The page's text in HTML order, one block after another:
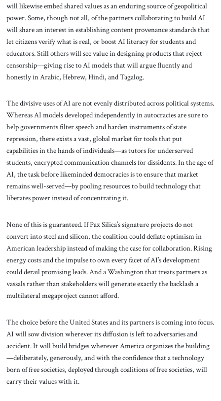
will likewise embed shared values as an enduring source of geopolitical
power. Some, though not all, of the partners collaborating to build AI
will share an interest in establishing content provenance standards that
let citizens verify what is real, or boost AI literacy for students and
educators. Still others will see value in designing products that reject
censorship—giving rise to AI models that will argue fluently and
honestly in Arabic, Hebrew, Hindi, and Tagalog.
The divisive uses of AI are not evenly distributed across political systems.
Whereas AI models developed independently in autocracies are sure to
help governments filter speech and harden instruments of state
repression, there exists a vast, global market for tools that put
capabilities in the hands of individuals—as tutors for underserved
students, encrypted communication channels for dissidents. In the age of
AI, the task before likeminded democracies is to ensure that market
remains well-served—by pooling resources to build technology that
liberates power instead of concentrating it.
None of this is guaranteed. If Pax Silica’s signature projects do not
convert into steel and silicon, the coalition could deflate optimism in
American leadership instead of making the case for collaboration. Rising
energy costs and the impulse to own every facet of AI’s development
could derail promising leads. And a Washington that treats partners as
vassals rather than stakeholders will generate exactly the backlash a
multilateral megaproject cannot afford.
The choice before the United States and its partners is coming into focus.
AI will sow division wherever its diffusion is left to adversaries and
accident. It will build bridges wherever America organizes the building
—deliberately, generously, and with the confidence that a technology
born of free societies, deployed through coalitions of free societies, will
carry their values with it.